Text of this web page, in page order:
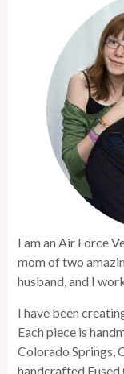
I am an Air Force
mom of two
husband, and I
I have been
Each piece is
Colorado Springs,
handcrafted Fused